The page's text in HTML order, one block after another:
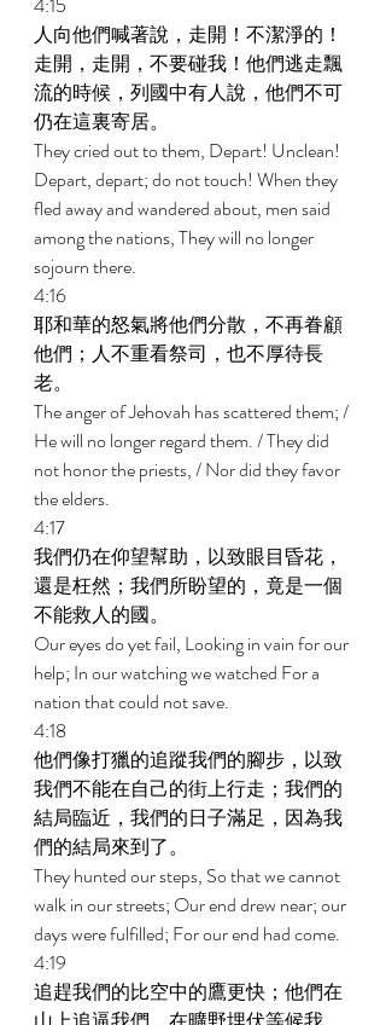
人向他們喊著說，走開！不潔淨的！
走開，走開，不要碰我！他們逃走飄
流的時候，列國中有人說，他們不可
仍在這裏寄居。
They cried out to them, Depart! Unclean!
Depart, depart; do not touch! When they
fled away and wandered about, men said
among the nations, They will no longer
sojourn there.
4:16
耶和華的怒氣將他們分散，不再眷顧
他們；人不重看祭司，也不厚待長
老。
The anger of Jehovah has scattered them; /
He will no longer regard them. / They did
not honor the priests, / Nor did they favor
the elders.
4:17
我們仍在仰望幫助，以致眼目昏花，
還是枉然；我們所盼望的，竟是一個
不能救人的國。
Our eyes do yet fail, Looking in vain for our
help; In our watching we watched For a
nation that could not save.
4:18
他們像打獵的追蹤我們的腳步，以致
我們不能在自己的街上行走；我們的
結局臨近，我們的日子滿足，因為我
們的結局來到了。
They hunted our steps, So that we cannot
walk in our streets; Our end drew near; our
days were fulfilled; For our end had come.
4:19
追趕我們的比空中的鷹更快；他們在